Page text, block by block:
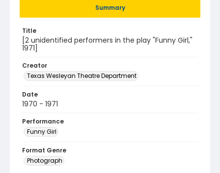
Summary
Title
[2 unidentified performers in the play "Funny Girl,"
1971]
Creator
Texas Wesleyan Theatre Department
Date
1970 - 1971
Performance
Funny Girl
Format Genre
Photograph